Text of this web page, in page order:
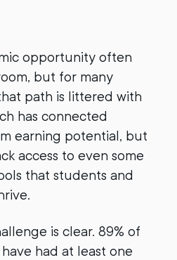
opportunity often
but for many
path is littered with
has connected
earning potential, but
access to even some
that students and
is clear. 89% of
had at least one